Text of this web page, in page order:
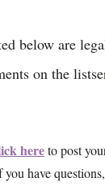
below are
on the
hereto post
have